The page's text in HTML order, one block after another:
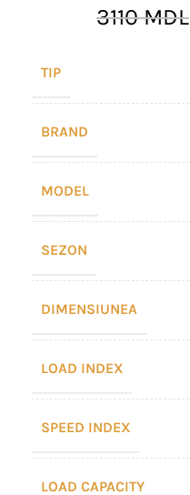
3110MDL
TIP
BRAND
MODEL
SEZON
DIMENSIUNEA
LOAD INDEX
SPEED INDEX
LOAD CAPACITY